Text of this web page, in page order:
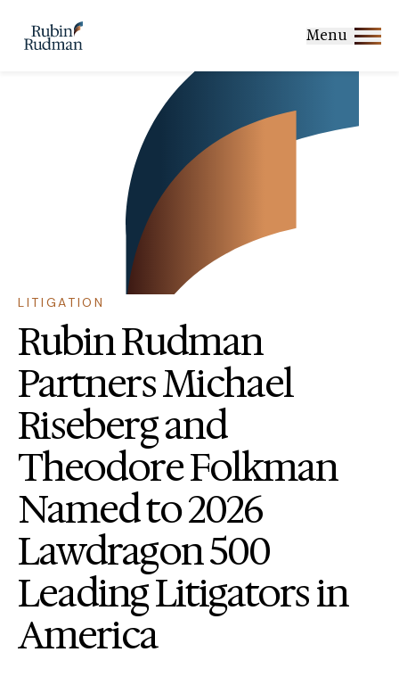
content
Menu
LITIGATION
Rubin Rudman
Partners Michael
Riseberg and
Theodore Folkman
Named to 2026
Lawdragon 500
Leading Litigators in
America